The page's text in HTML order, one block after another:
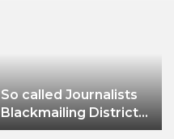
So called Journalists
Blackmailing District
Administration &